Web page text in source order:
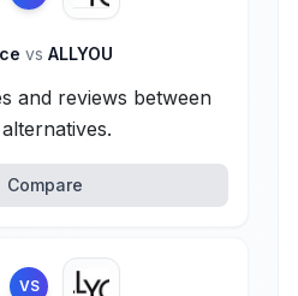
vs ALLYOU
and reviews between
Compare
VS